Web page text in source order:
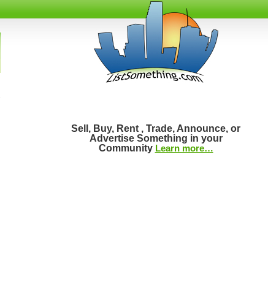
Sell, Buy, Rent , Trade, Announce, or
Advertise Something in your
Community Learn more…